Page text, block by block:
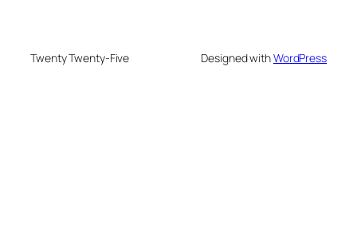
Twenty Twenty-Five Designed withWordPress